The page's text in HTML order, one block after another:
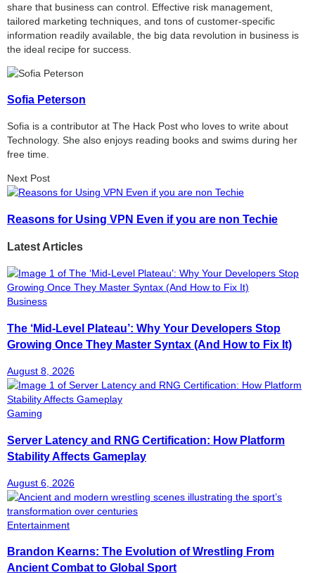
share that business can control. Effective risk management,
tailored marketing techniques, and tons of customer-specific
information readily available, the big data revolution in business is
the ideal recipe for success.
Sofia Peterson
Sofia is a contributor at The Hack Post who loves to write about
Technology. She also enjoys reading books and swims during her
free time.
Next Post
Reasons for Using VPN Even if you are non Techie
Latest Articles
Business
The ‘Mid-Level Plateau’: Why Your Developers Stop
Growing Once They Master Syntax (And How to Fix It)
August 8, 2026
Gaming
Server Latency and RNG Certification: How Platform
Stability Affects Gameplay
August 6, 2026
Entertainment
Brandon Kearns: The Evolution of Wrestling From
Ancient Combat to Global Sport